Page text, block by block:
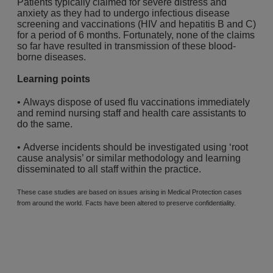
Patients typically claimed for severe distress and
anxiety as they had to undergo infectious disease
screening and vaccinations (HIV and hepatitis B and C)
for a period of 6 months. Fortunately, none of the claims
so far have resulted in transmission of these blood-
borne diseases.
Learning points
• Always dispose of used flu vaccinations immediately
and remind nursing staff and health care assistants to
do the same.
• Adverse incidents should be investigated using ‘root
cause analysis’ or similar methodology and learning
disseminated to all staff within the practice.
These case studies are based on issues arising in Medical Protection cases
from around the world. Facts have been altered to preserve confidentiality.